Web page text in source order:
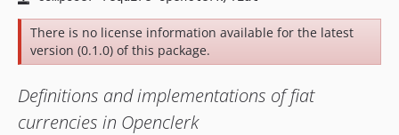
There is no license information available for the latest
version (0.1.0) of this package.
Definitions and implementations of fiat
currencies in Openclerk